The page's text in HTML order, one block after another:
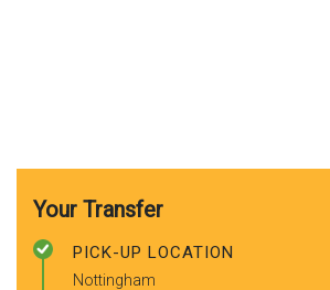
Your Transfer
PICK-UP LOCATION
Nottingham